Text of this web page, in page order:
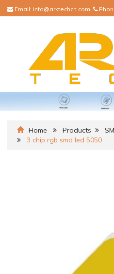
Email: info@arktechcn.com
Home Products
3 chip rgb smd led 5050